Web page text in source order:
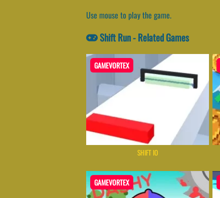
Use mouse to play the game.
Shift Run - Related Games
GAMEVORTEX
SHIFT IO
GAMEVORTEX